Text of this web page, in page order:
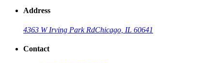
Address
4363 W Irving Park RdChicago, IL 60641
Contact